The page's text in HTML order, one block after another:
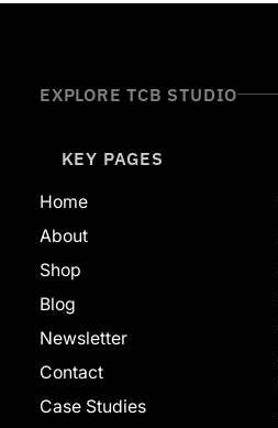
EXPLORE TCB STUDIO
KEY PAGES
Home
About
Shop
Blog
Newsletter
Contact
Case Studies